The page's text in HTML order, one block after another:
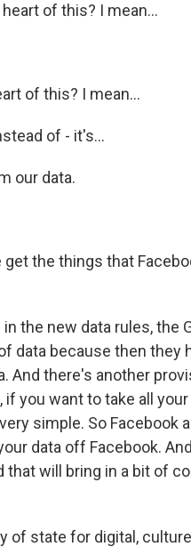
heart of this? I mean...
of this? I mean...
of - it's...
our data.
get the things that
the new data rules, the
data because then they
And there's another
you want to take all
simple. So Facebook
data off Facebook.
that will bring in a bit of
of state for digital,